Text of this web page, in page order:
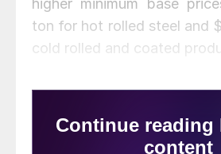
higher minimum base
ton for hot rolled steel and
cold rolled and coated